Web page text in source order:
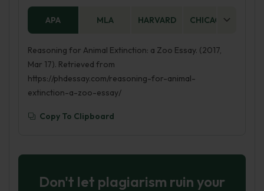
APA MLA HARVARD CHICAGO
Reasoning for Animal Extinction: a Zoo Essay. (2017,
Mar 17). Retrieved from
https://phdessay.com/reasoning-for-animal-
extinction-a-zoo-essay/
Copy To Clipboard
Don't let plagiarism ruin your